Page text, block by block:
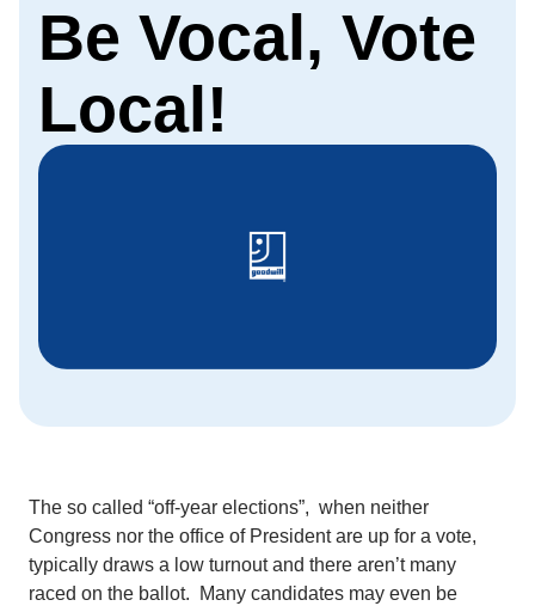
Be Vocal, Vote
Local!
The so called “off-year elections”, when neither
Congress nor the office of President are up for a vote,
typically draws a low turnout and there aren’t many
raced on the ballot. Many candidates may even be